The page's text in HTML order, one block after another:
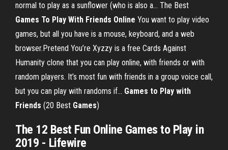
normal to play as a sunflower (who is also a... The Best
Games To Play With Friends Online You want to play video
games, but all you have is a mouse, keyboard, and a web
browser.Pretend You’re Xyzzy is a free Cards Against
Humanity clone that you can play online, with friends or with
random players. It’s most fun with friends in a group voice call,
but you can play with randoms if... Games to Play with
Friends (20 Best Games)
The 12 Best Fun Online Games to Play in
2019 - Lifewire